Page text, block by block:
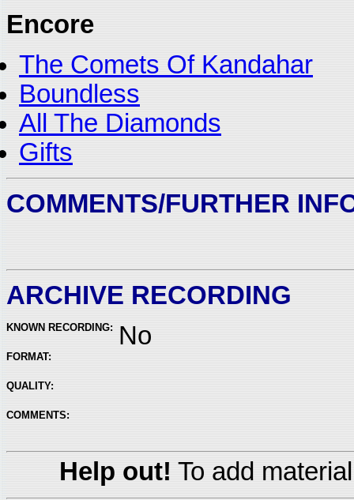
Encore
The Comets Of Kandahar
Boundless
All The Diamonds
Gifts
COMMENTS/FURTHER
ARCHIVE RECORDING
KNOWN RECORDING: No
FORMAT:
QUALITY:
COMMENTS:
Help out! To add